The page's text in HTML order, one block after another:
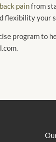
painfrom
flexibility your
program to